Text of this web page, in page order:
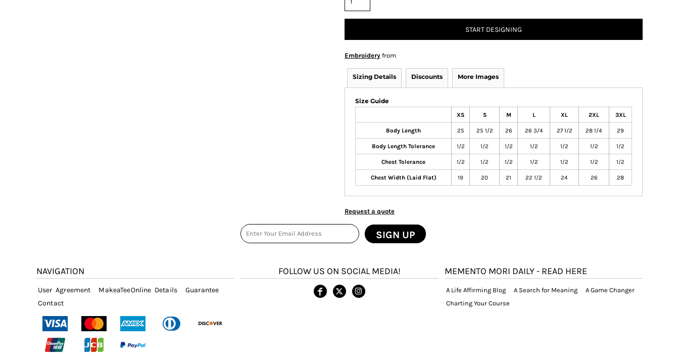
START DESIGNING
Embroidery from
Sizing Details Discounts More Images
Size Guide
XS S M L XL 2XL 3XL
Body Length 25 25 1/2 26 26 3/4 27 1/2 28 1/4 29
Body Length Tolerance 1/2 1/2 1/2 1/2 1/2 1/2 1/2
Chest Tolerance 1/2 1/2 1/2 1/2 1/2 1/2 1/2
Chest Width (Laid Flat) 19 20 21 22 1/2 24 26 28
Request a quote
SIGN UP
NAVIGATION
User Agreement MakeaTeeOnline Details
Guarantee
Contact
FOLLOW US ON SOCIAL MEDIA! MEMENTO MORI DAILY - READ HERE
A Life Affirming Blog A Search for Meaning
A Game Changer
Charting Your Course